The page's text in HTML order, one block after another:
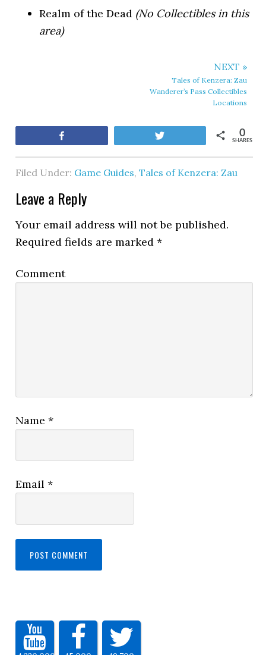
Realm of the Dead (No Collectibles in this
area)
NEXT »
Tales of Kenzera: Zau
Wanderer’s Pass Collectibles
Locations
SHARES
0
Filed Under: Game Guides,Tales of Kenzera: Zau
Leave a Reply
Your email address will not be published.
Required fields are marked*
Comment
Name*
Email*